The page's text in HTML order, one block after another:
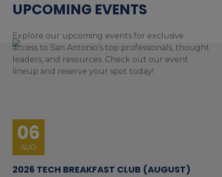
UPCOMING EVENTS
Explore our upcoming events for exclusive
access to San Antonio’s top professionals, thought
leaders, and resources. Check out our event
lineup and reserve your spot today!
06
AUG
2026 TECH BREAKFAST CLUB (AUGUST)